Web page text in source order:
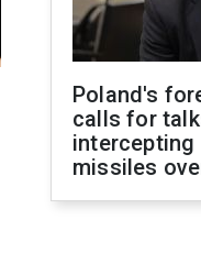
Poland's
calls for
intercepting
missiles